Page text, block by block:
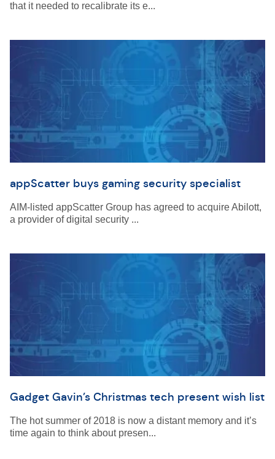
that it needed to recalibrate its e...
appScatter buys gaming security specialist
AIM-listed appScatter Group has agreed to acquire Abilott,
a provider of digital security ...
Gadget Gavin’s Christmas tech present wish list
The hot summer of 2018 is now a distant memory and it’s
time again to think about presen...